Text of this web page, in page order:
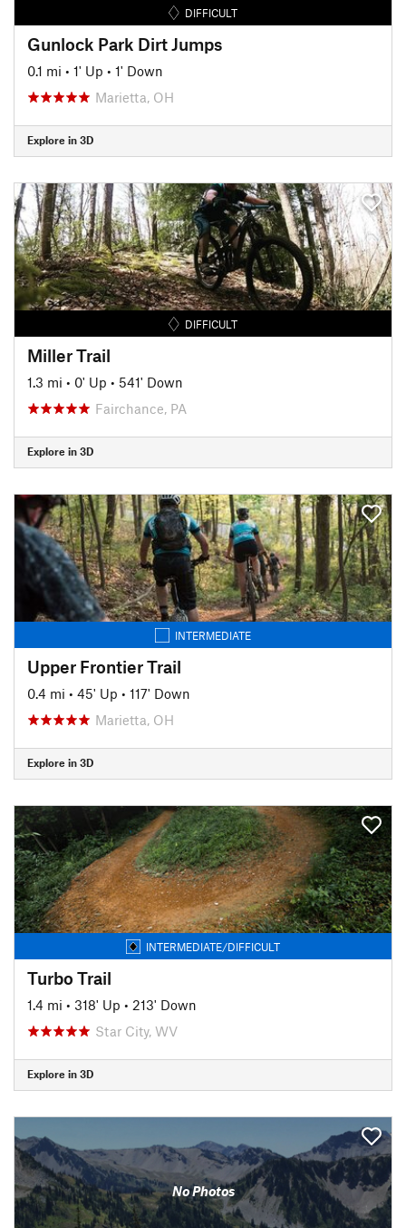
DIFFICULT
Gunlock Park Dirt Jumps
0.1 mi • 1' Up • 1' Down
Marietta, OH
Explore in 3D
DIFFICULT
Miller Trail
1.3 mi • 0' Up • 541' Down
Fairchance, PA
Explore in 3D
INTERMEDIATE
Upper Frontier Trail
0.4 mi • 45' Up • 117' Down
Marietta, OH
Explore in 3D
INTERMEDIATE/DIFFICULT
Turbo Trail
1.4 mi • 318' Up • 213' Down
Star City, WV
Explore in 3D
No Photos